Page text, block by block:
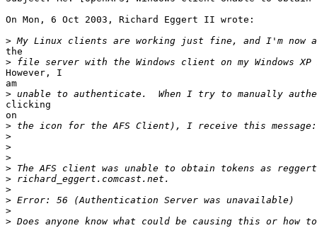
On Mon, 6 Oct 2003, Richard Eggert II wrote:
>
the
>
However, I
am
>
clicking
on
>
>
>
>
>
>
>
>
>
>